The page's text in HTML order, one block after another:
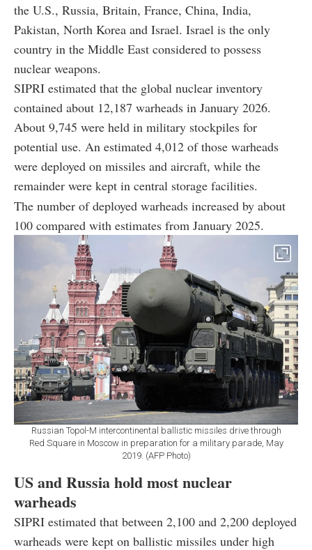
the U.S., Russia, Britain, France, China, India,
Pakistan, North Korea and Israel. Israel is the only
country in the Middle East considered to possess
nuclear weapons.
SIPRI estimated that the global nuclear inventory
contained about 12,187 warheads in January 2026.
About 9,745 were held in military stockpiles for
potential use. An estimated 4,012 of those warheads
were deployed on missiles and aircraft, while the
remainder were kept in central storage facilities.
The number of deployed warheads increased by about
100 compared with estimates from January 2025.
Russian Topol-M intercontinental ballistic missiles drive through
Red Square in Moscow in preparation for a military parade, May
2019. (AFP Photo)
US and Russia hold most nuclear
warheads
SIPRI estimated that between 2,100 and 2,200 deployed
warheads were kept on ballistic missiles under high